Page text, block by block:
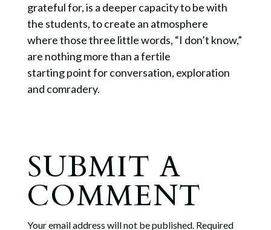
grateful for, is a deeper capacity to be with
the students, to create an atmosphere
where those three little words, “I don’t know,”
are nothing more than a fertile
starting point for conversation, exploration
and comradery.
SUBMIT A
COMMENT
Your email address will not be published. Required